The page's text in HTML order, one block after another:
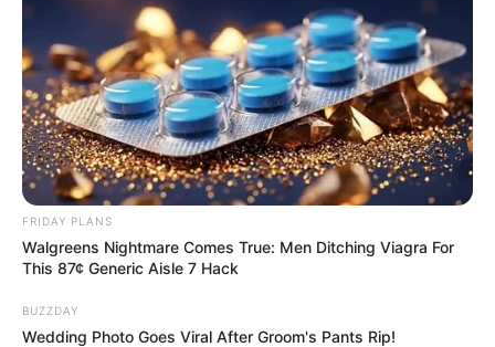
FRIDAY PLANS
Walgreens Nightmare Comes True: Men Ditching Viagra For
This 87¢ Generic Aisle 7 Hack
BUZZDAY
Wedding Photo Goes Viral After Groom's Pants Rip!